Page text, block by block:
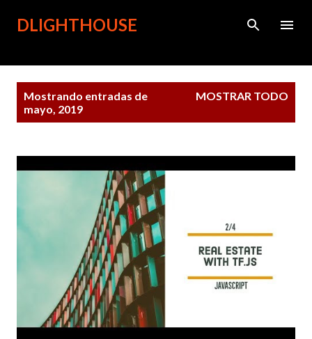
Ir al contenido principal
DLIGHTHOUSE
Entradas
Mostrando entradas de
mayo, 2019
MOSTRAR TODO